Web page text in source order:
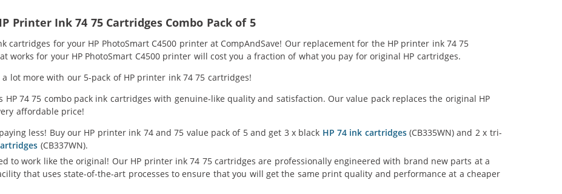
Printer Ink 74 75 Cartridges Combo Pack of 5
cartridges for your HP PhotoSmart C4500 printer at CompAndSave! Our replacement for the HP printer ink 74 75
works for your HP PhotoSmart C4500 printer will cost you a fraction of what you pay for original HP cartridges.
lot more with our 5-pack of HP printer ink 74 75 cartridges!
HP 74 75 combo pack ink cartridges with genuine-like quality and satisfaction. Our value pack replaces the original HP
affordable price!
less! Buy our HP printer ink 74 and 75 value pack of 5 and get 3 x black HP 74 ink cartridges(CB335WN) and 2 x tri-
(CB337WN).
to work like the original! Our HP printer ink 74 75 cartridges are professionally engineered with brand new parts at a
that uses state-of-the-art processes to ensure that you will get the same print quality and performance at a cheaper